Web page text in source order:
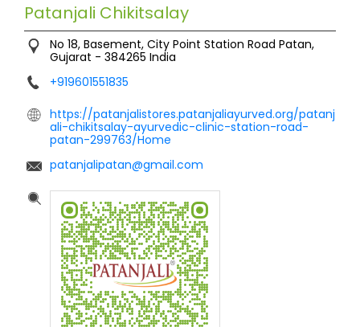
Patanjali Chikitsalay
No 18, Basement, City Point Station Road Patan,
Gujarat - 384265 India
+919601551835
https://patanjalistores.patanjaliayurved.org/patanj
ali-chikitsalay-ayurvedic-clinic-station-road-
patan-299763/Home
patanjalipatan@gmail.com